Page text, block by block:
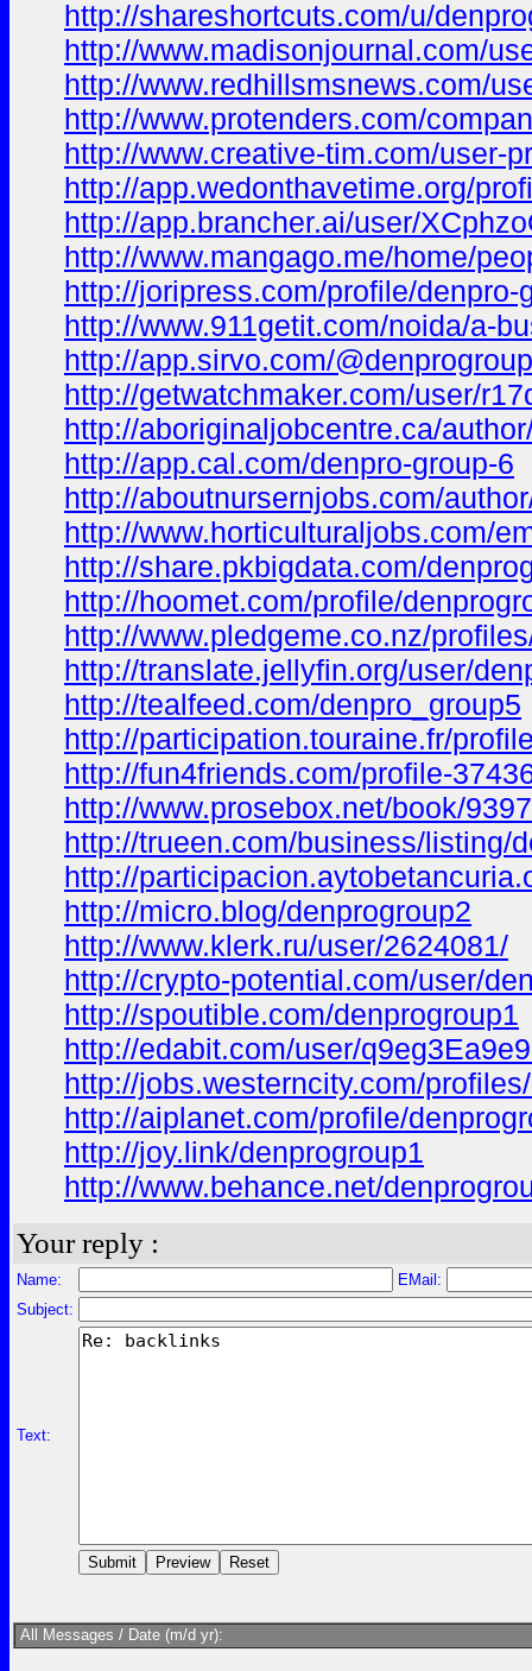
http://shareshortcuts.com/u/
http://www.madisonjournal.com/
http://www.redhillsmsnews.com/
http://www.protenders.com/
http://www.creative-tim.com/user-
http://app.wedonthavetime.org/
http://app.brancher.ai/user/
http://www.mangago.me/home/
http://joripress.com/profile/denpro-
http://www.911getit.com/noida/a-
http://app.sirvo.com/
http://getwatchmaker.com/user/
http://aboriginaljobcentre.ca/
http://app.cal.com/denpro-group-6
http://aboutnursernjobs.com/
http://www.horticulturaljobs.com/
http://share.pkbigdata.com/
http://hoomet.com/profile/
http://www.pledgeme.co.nz/
http://translate.jellyfin.org/user/
http://tealfeed.com/denpro_group5
http://participation.touraine.fr/
http://fun4friends.com/profile-
http://www.prosebox.net/book/
http://trueen.com/business/listing/
http://
http://micro.blog/denprogroup2
http://www.klerk.ru/user/2624081/
http://crypto-potential.com/user/
http://spoutible.com/denprogroup1
http://edabit.com/user/
http://jobs.westerncity.com/
http://aiplanet.com/profile/
http://joy.link/denprogroup1
http://www.behance.net/
Your reply :
Name:
EMail:
Subject:
Text:
All Messages / Date (m/d yr):